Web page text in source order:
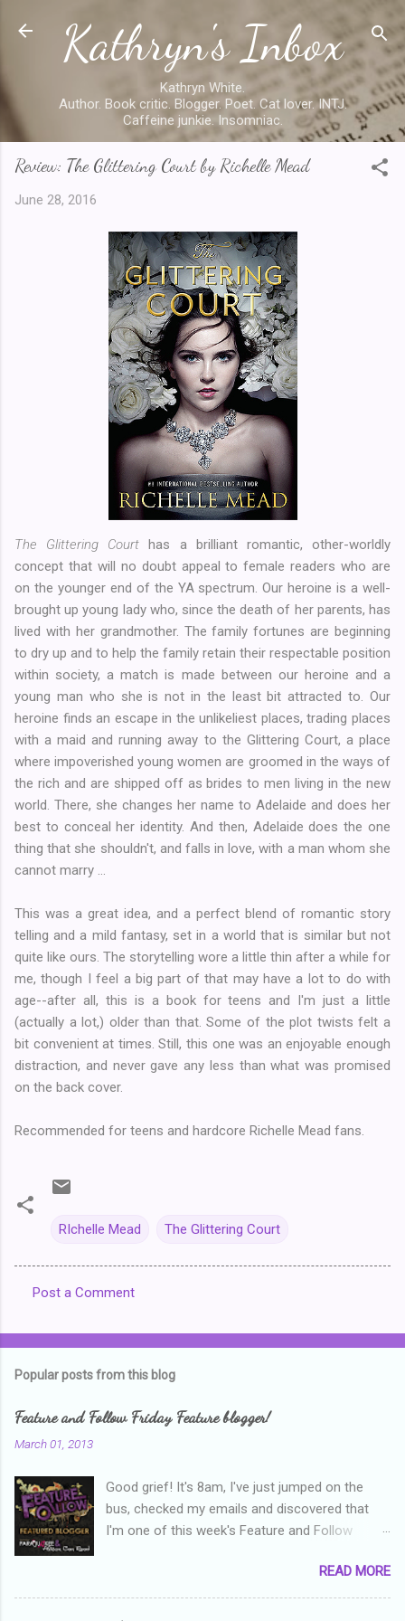
Skip to main content
Kathryn's Inbox
Kathryn White.
Author. Book critic. Blogger. Poet. Cat lover. INTJ.
Caffeine junkie. Insomniac.
Review: The Glittering Court by Richelle Mead
June 28, 2016
The Glittering Court has a brilliant romantic, other-worldly
concept that will no doubt appeal to female readers who are
on the younger end of the YA spectrum. Our heroine is a well-
brought up young lady who, since the death of her parents, has
lived with her grandmother. The family fortunes are beginning
to dry up and to help the family retain their respectable position
within society, a match is made between our heroine and a
young man who she is not in the least bit attracted to. Our
heroine finds an escape in the unlikeliest places, trading places
with a maid and running away to the Glittering Court, a place
where impoverished young women are groomed in the ways of
the rich and are shipped off as brides to men living in the new
world. There, she changes her name to Adelaide and does her
best to conceal her identity. And then, Adelaide does the one
thing that she shouldn't, and falls in love, with a man whom she
cannot marry ...
This was a great idea, and a perfect blend of romantic story
telling and a mild fantasy, set in a world that is similar but not
quite like ours. The storytelling wore a little thin after a while for
me, though I feel a big part of that may have a lot to do with
age--after all, this is a book for teens and I'm just a little
(actually a lot,) older than that. Some of the plot twists felt a
bit convenient at times. Still, this one was an enjoyable enough
distraction, and never gave any less than what was promised
on the back cover.
Recommended for teens and hardcore Richelle Mead fans.
RIchelle Mead The Glittering Court
o
e
s
Post a Comment
Popular posts from this blog
Feature and Follow Friday Feature blogger!
March 01, 2013
Good grief! It's 8am, I've just jumped on the
bus, checked my emails and discovered that
I'm one of this week's Feature and Follow
and thanks heaps to Parajunkee and Alison Can
Read ! This week's question is: Confess your
blogger sins! Is there anything as a newbie
READ MORE